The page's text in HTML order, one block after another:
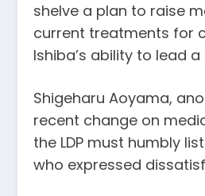
shelve a plan to raise
current treatments for
Ishiba’s ability to lead
Shigeharu Aoyama,
recent change on
the LDP must humbly
who expressed